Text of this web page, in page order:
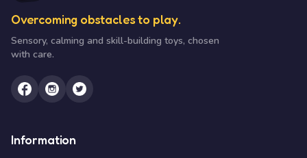
Overcoming obstacles to play.
Sensory, calming and skill-building toys, chosen
with care.
Information